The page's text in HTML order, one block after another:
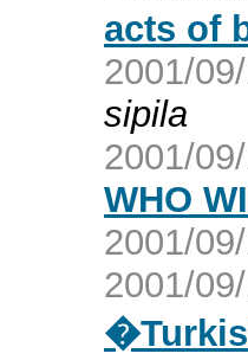
acts of
2001/
sipila
2001/
WHO
2001/
2001/